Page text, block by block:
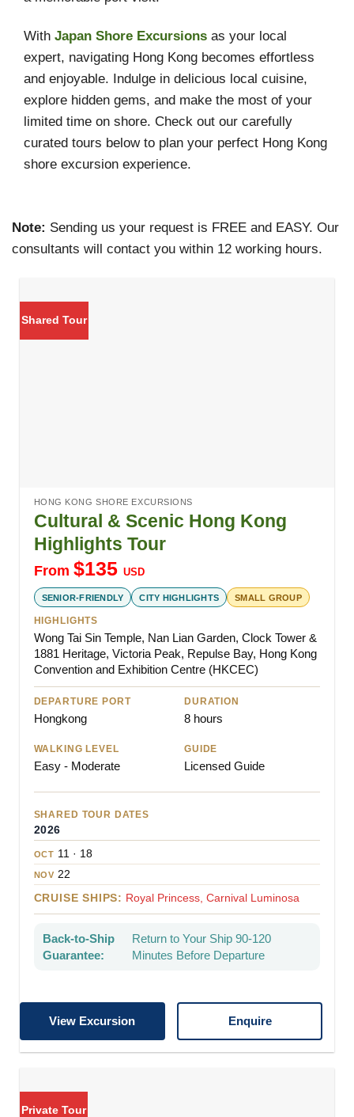
With Japan Shore Excursions as your local
expert, navigating Hong Kong becomes effortless
and enjoyable. Indulge in delicious local cuisine,
explore hidden gems, and make the most of your
limited time on shore. Check out our carefully
curated tours below to plan your perfect Hong Kong
shore excursion experience.
Note: Sending us your request is FREE and EASY. Our
consultants will contact you within 12 working hours.
Shared Tour
HONG KONG SHORE EXCURSIONS
Cultural & Scenic Hong Kong
Highlights Tour
From $135 USD
SENIOR-FRIENDLY CITY HIGHLIGHTS SMALL GROUP
HIGHLIGHTS
Wong Tai Sin Temple, Nan Lian Garden, Clock Tower &
1881 Heritage, Victoria Peak, Repulse Bay, Hong Kong
Convention and Exhibition Centre (HKCEC)
DEPARTURE PORT
Hongkong
DURATION
8 hours
WALKING LEVEL
Easy - Moderate
GUIDE
Licensed Guide
SHARED TOUR DATES
2026
OCT 11 · 18
NOV 22
CRUISE SHIPS: Royal Princess, Carnival Luminosa
Back-to-Ship
Guarantee:
Return to Your Ship 90-120
Minutes Before Departure
View Excursion Enquire
Private Tour